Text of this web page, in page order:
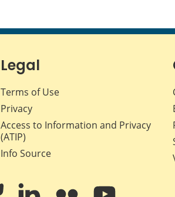
Legal
Terms of Use
Privacy
Access to Information and Privacy
(ATIP)
Info Source